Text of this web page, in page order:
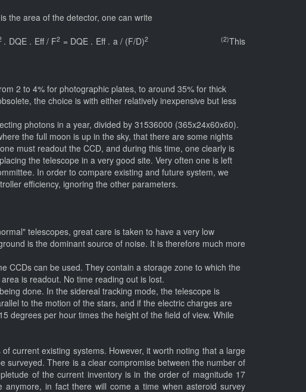
the area of the detector, one can write
. DQE . Eff / F2 = DQE . Eff . a / (F/D)2 (2)This
2 to 4% for photographic plates, to around 35% for thick
the choice is with either relatively inexpensive but less
photons in a year, divided by 31536000 (365x24x60x60).
the full moon is up in the sky, that there are some nights
must readout the CCD, and during this time, one clearly is
the telescope in a very good site. Very often one is left
In order to compare existing and future system, we
efficiency, ignoring the other parameters.
telescopes, great care is taken to have a very low
is the dominant source of noise. It is therefore much more
CCDs can be used. They contain a storage zone to which the
is readout. No time reading out is lost.
done. In the sidereal tracking mode, the telescope is
to the motion of the stars, and if the electric charges are
degrees per hour times the height of the field of view. While
current existing systems. However, it worth noting that a large
surveyed. There is a clear compromise between the number of
of the current inventory is in the order of magnitude 17
in fact there will come a time when asteroid survey